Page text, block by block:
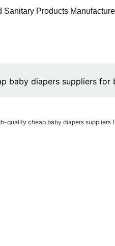
Sanitary Products
baby diapers suppliers for